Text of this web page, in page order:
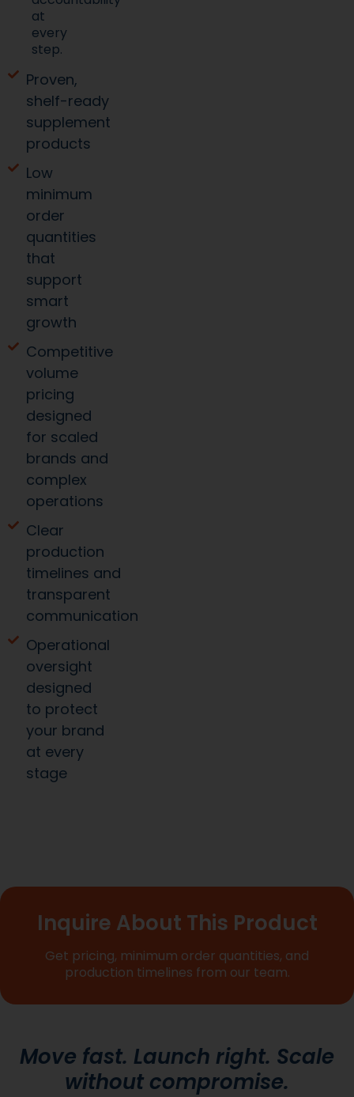
at
every
step.
Proven,
shelf-ready
supplement
products
Low
minimum
order
quantities
that
support
smart
growth
Competitive
volume
pricing
designed
for scaled
brands and
complex
operations
Clear
production
timelines and
transparent
communication
Operational
oversight
designed
to protect
your brand
at every
stage
Inquire About This Product
Get pricing, minimum order quantities, and
production timelines from our team.
Move fast. Launch right. Scale
without compromise.